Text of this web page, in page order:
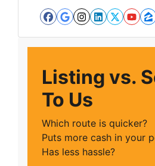
Facebook
Google
Instagram
LinkedIn
Listing vs.
To Us
Which route is quicker?
Puts more cash in your
Has less hassle?